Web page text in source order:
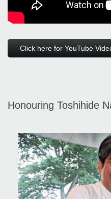
Click here for YouTube
Honouring Toshihide